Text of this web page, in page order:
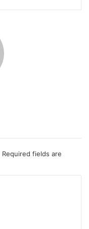
Required fields are